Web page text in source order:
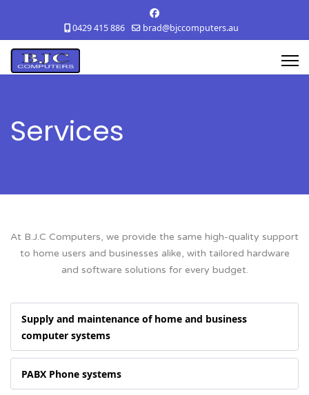
0429 415 886 brad@bjccomputers.au
Services
At B.J.C Computers, we provide the same high-quality support
to home users and businesses alike, with tailored hardware
and software solutions for every budget.
Supply and maintenance of home and business
computer systems
PABX Phone systems